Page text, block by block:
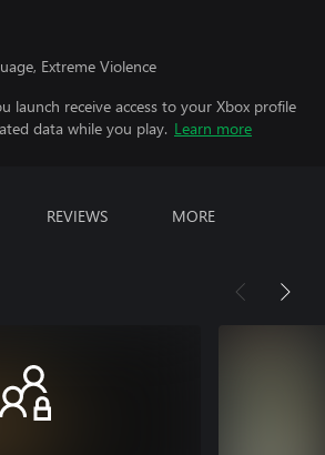
Extreme Violence
launch receive access to your Xbox profile
data while you play. Learn more
REVIEWS MORE